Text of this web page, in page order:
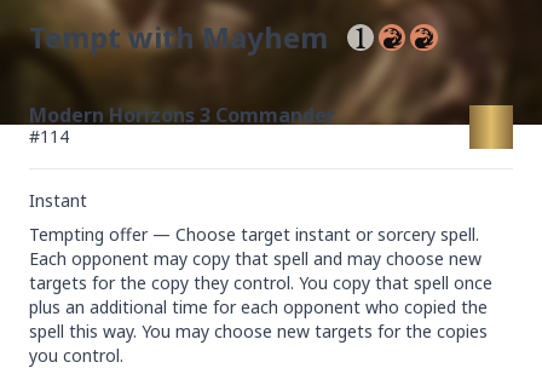
Tempt with Mayhem
Modern Horizons 3 Commander
#114
Instant
Tempting offer — Choose target instant or sorcery spell.
Each opponent may copy that spell and may choose new
targets for the copy they control. You copy that spell once
plus an additional time for each opponent who copied the
spell this way. You may choose new targets for the copies
you control.